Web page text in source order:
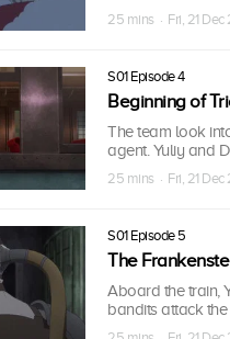
25 mins · Fri, 21 Dec
S01 Episode 4
Beginning of
The team look
agent. Yuliy and
25 mins · Fri, 21 Dec
S01 Episode 5
The
Aboard the train,
bandits attack